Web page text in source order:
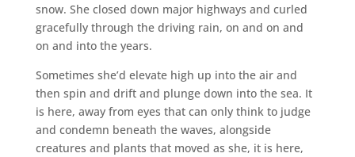
snow. She closed down major highways and curled
gracefully through the driving rain, on and on and
on and into the years.
Sometimes she’d elevate high up into the air and
then spin and drift and plunge down into the sea. It
is here, away from eyes that can only think to judge
and condemn beneath the waves, alongside
creatures and plants that moved as she, it is here,